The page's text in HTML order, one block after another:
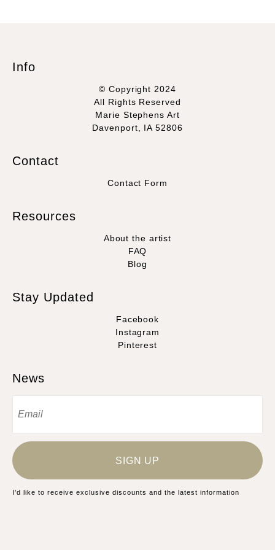
Info
© Copyright 2024
All Rights Reserved
Marie Stephens Art
Davenport, IA 52806
Contact
Contact Form
Resources
About the artist
FAQ
Blog
Stay Updated
Facebook
Instagram
Pinterest
News
SIGN UP
I’d like to receive exclusive discounts and the latest information